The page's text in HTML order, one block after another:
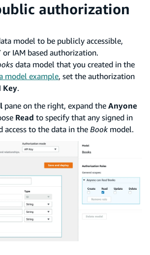
authorization
model to be publicly accessible,
or IAM based authorization.
data model that you created in the
model example, set the authorization
Key.
pane on the right, expand the Anyone
Read to specify that any signed in
access to the data in the Book model.